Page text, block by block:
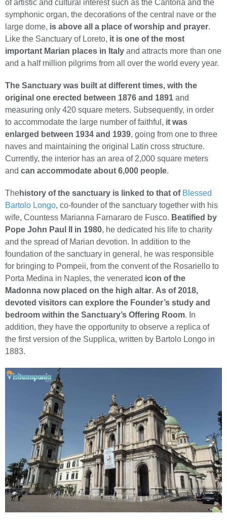
of artistic and cultural interest such as the Cantoria and the
symphonic organ, the decorations of the central nave or the
large dome, is above all a place of worship and prayer.
Like the Sanctuary of Loreto, it is one of the most
important Marian places in Italy and attracts more than one
and a half million pilgrims from all over the world every year.
The Sanctuary was built at different times, with the
original one erected between 1876 and 1891 and
measuring only 420 square meters. Subsequently, in order
to accommodate the large number of faithful, it was
enlarged between 1934 and 1939, going from one to three
naves and maintaining the original Latin cross structure.
Currently, the interior has an area of 2,000 square meters
and can accommodate about 6,000 people.
Thehistory of the sanctuary is linked to that of Blessed
Bartolo Longo, co-founder of the sanctuary together with his
wife, Countess Marianna Farnararo de Fusco. Beatified by
Pope John Paul II in 1980, he dedicated his life to charity
and the spread of Marian devotion. In addition to the
foundation of the sanctuary in general, he was responsible
for bringing to Pompeii, from the convent of the Rosariello to
Porta Medina in Naples, the venerated icon of the
Madonna now placed on the high altar. As of 2018,
devoted visitors can explore the Founder’s study and
bedroom within the Sanctuary’s Offering Room. In
addition, they have the opportunity to observe a replica of
the first version of the Supplica, written by Bartolo Longo in
1883.